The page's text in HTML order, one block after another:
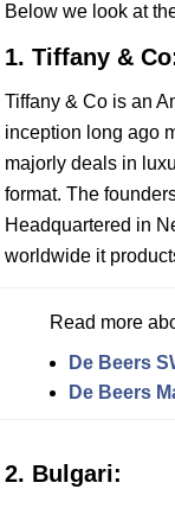
Below we look at
1. Tiffany &
Tiffany & Co is an
inception long ago
majorly deals in
format. The
Headquartered in
worldwide it
Read more
De Beers
De Beers
2. Bulgari: